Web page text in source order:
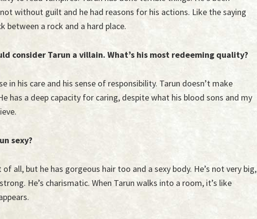
not without guilt and he had reasons for his actions. Like the saying
between a rock and a hard place.
consider Tarun a villain. What’s his most redeeming quality?
in his care and his sense of responsibility. Tarun doesn’t make
has a deep capacity for caring, despite what his blood sons and my
sexy?
all, but he has gorgeous hair too and a sexy body. He’s not very big,
He’s charismatic. When Tarun walks into a room, it’s like